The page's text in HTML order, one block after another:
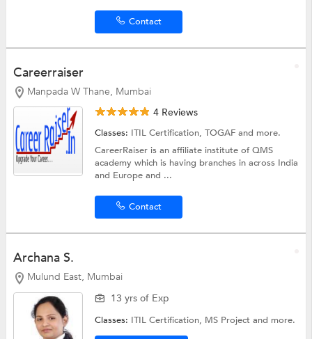
Contact
Careerraiser
Manpada W Thane, Mumbai
4 Reviews
Classes: ITIL Certification,TOGAFand more.
CareerRaiser is an affiliate institute of QMS
academy which is having branches in across India
and Europe and ...
Contact
Archana S.
Mulund East, Mumbai
13 yrs of Exp
Classes: ITIL Certification, MS Projectand more.